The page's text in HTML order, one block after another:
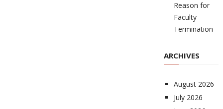
Reason for
Faculty
Termination
ARCHIVES
August 2026
July 2026